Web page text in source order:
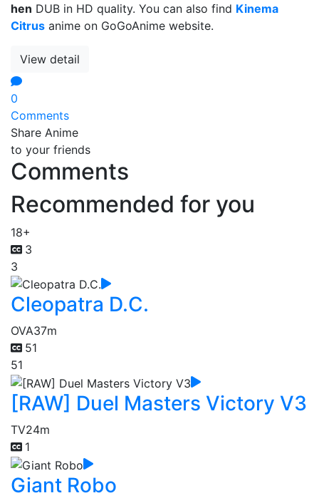
hen DUB in HD quality. You can also find Kinema
Citrus anime on GoGoAnime website.
View detail
0
Comments
Share Anime
to your friends
Comments
Recommended for you
18+
3
3
Cleopatra D.C.
OVA37m
51
51
[RAW] Duel Masters Victory V3
TV24m
1
Giant Robo